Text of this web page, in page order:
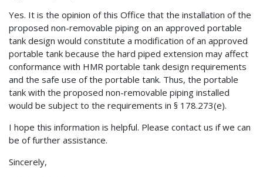
Yes. It is the opinion of this Office that the installation of the
proposed non-removable piping on an approved portable
tank design would constitute a modification of an approved
portable tank because the hard piped extension may affect
conformance with HMR portable tank design requirements
and the safe use of the portable tank. Thus, the portable
tank with the proposed non-removable piping installed
would be subject to the requirements in § 178.273(e).
I hope this information is helpful. Please contact us if we can
be of further assistance.
Sincerely,